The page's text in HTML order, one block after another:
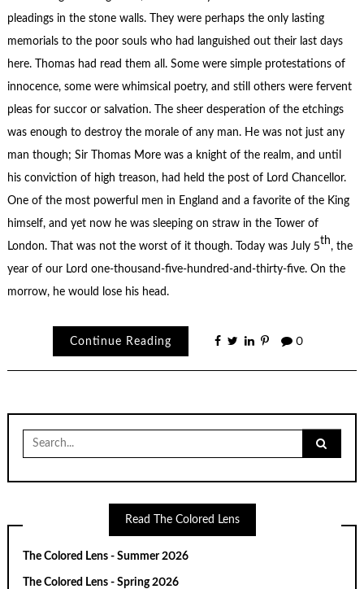
pleadings in the stone walls. They were perhaps the only lasting
memorials to the poor souls who had languished out their last days
here. Thomas had read them all. Some were simple protestations of
innocence, some were whimsical poetry, and still others were fervent
pleas for succor or salvation. The sheer desperation of the etchings
was enough to destroy the morale of any man. He was not just any
man though; Sir Thomas More was a knight of the realm, and until
his conviction of high treason, had held the post of Lord Chancellor.
One of the most powerful men in England and a favorite of the King
himself, and yet now he was sleeping on straw in the Tower of
London. That was not the worst of it though. Today was July 5th, the
year of our Lord one-thousand-five-hundred-and-thirty-five. On the
morrow, he would lose his head.
Continue Reading 0
for:
Read The Colored Lens
The Colored Lens - Summer 2026
The Colored Lens - Spring 2026